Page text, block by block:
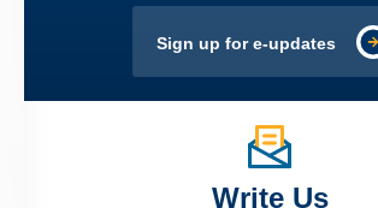
Sign up for e-updates
Write Us